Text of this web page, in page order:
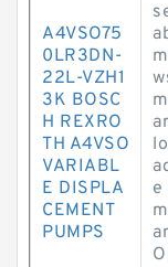
A4VSO75
0LR3DN-
22L-VZH1
3K BOSC
H REXRO
TH A4VSO
VARIABL
E DISPLA
CEMENT
PUMPS
e